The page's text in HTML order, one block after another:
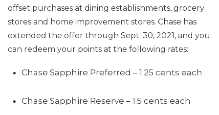
offset purchases at dining establishments, grocery
stores and home improvement stores. Chase has
extended the offer through Sept. 30, 2021, and you
can redeem your points at the following rates:
Chase Sapphire Preferred – 1.25 cents each
Chase Sapphire Reserve – 1.5 cents each